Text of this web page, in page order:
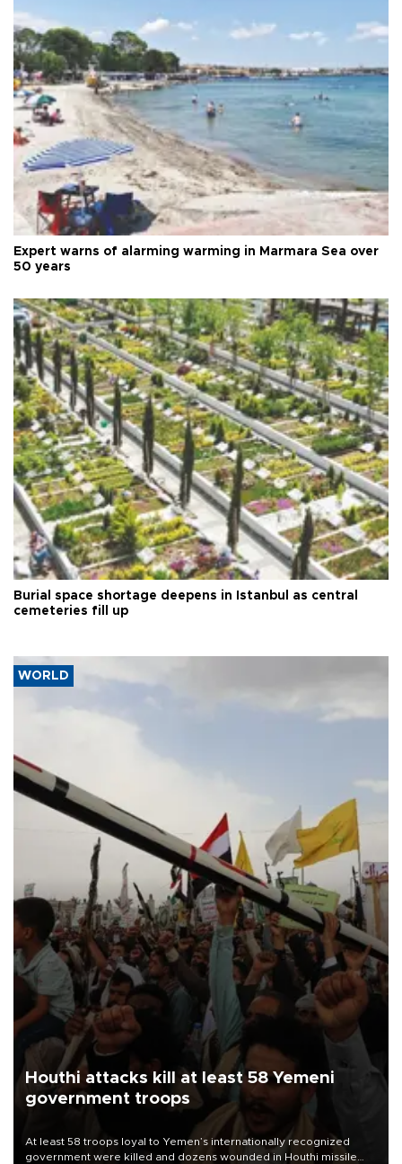
Expert warns of alarming warming in Marmara Sea over
50 years
Burial space shortage deepens in Istanbul as central
cemeteries fill up
WORLD
Houthi attacks kill at least 58 Yemeni
government troops
At least 58 troops loyal to Yemen’s internationally recognized
government were killed and dozens wounded in Houthi missile